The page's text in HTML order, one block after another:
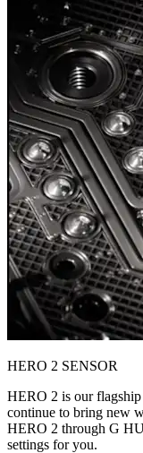
HERO 2 SENSOR
HERO 2 is our flagship
continue to bring new
HERO 2 through G
settings for you.